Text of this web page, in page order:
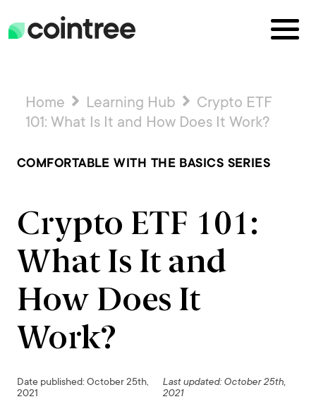
Home Learning Hub
Crypto ETF
101: What Is It and How Does It Work?
COMFORTABLE WITH THE BASICS SERIES
Crypto ETF 101:
What Is It and
How Does It
Work?
Date published: October 25th,
2021
Last updated: October 25th,
2021